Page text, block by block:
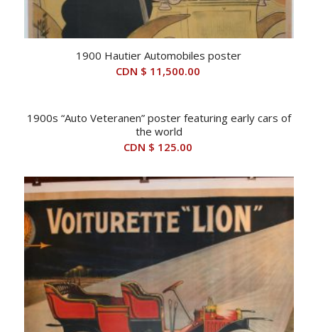
1900 Hautier Automobiles poster
CDN $ 11,500.00
1900s “Auto Veteranen” poster featuring early cars of
the world
CDN $ 125.00